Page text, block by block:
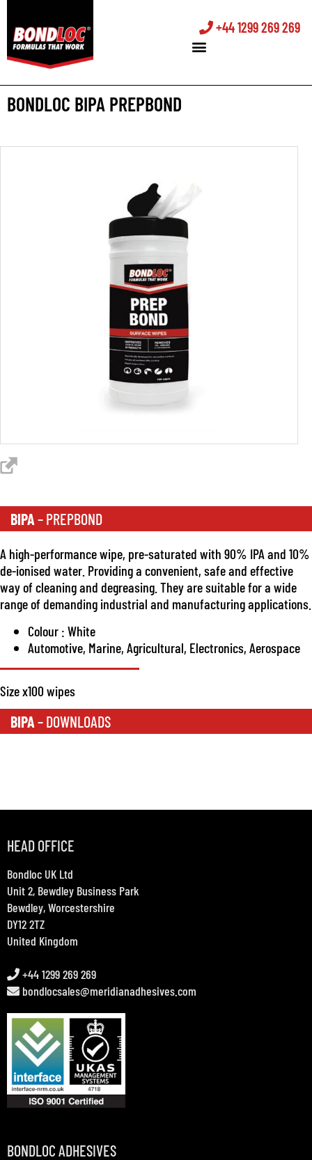
+44 1299 269 269
BONDLOC BIPA PREPBOND
BIPA– PREPBOND
A high-performance wipe, pre-saturated with 90% IPA and 10%
de-ionised water. Providing a convenient, safe and effective
way of cleaning and degreasing. They are suitable for a wide
range of demanding industrial and manufacturing applications.
Colour : White
Automotive, Marine, Agricultural, Electronics, Aerospace
Size x100 wipes
BIPA– DOWNLOADS
HEAD OFFICE
Bondloc UK Ltd
Unit 2, Bewdley Business Park
Bewdley, Worcestershire
DY12 2TZ
United Kingdom
+44 1299 269 269
bondlocsales@meridianadhesives.com
BONDLOC ADHESIVES